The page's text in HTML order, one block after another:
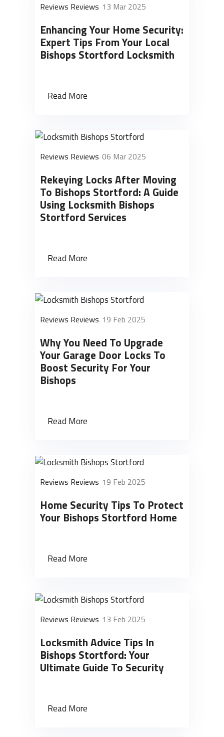
Reviews Reviews 13 Mar 2025
Enhancing Your Home Security:
Expert Tips From Your Local
Bishops Stortford Locksmith
Read More
Reviews Reviews 06 Mar 2025
Rekeying Locks After Moving
To Bishops Stortford: A Guide
Using Locksmith Bishops
Stortford Services
Read More
Reviews Reviews 19 Feb 2025
Why You Need To Upgrade
Your Garage Door Locks To
Boost Security For Your
Bishops
Read More
Reviews Reviews 19 Feb 2025
Home Security Tips To Protect
Your Bishops Stortford Home
Read More
Reviews Reviews 13 Feb 2025
Locksmith Advice Tips In
Bishops Stortford: Your
Ultimate Guide To Security
Read More